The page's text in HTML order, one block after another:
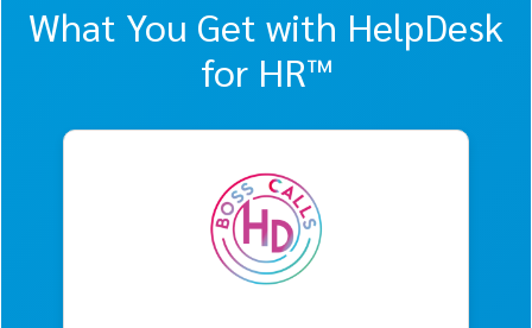
What You Get with HelpDesk
for HR™